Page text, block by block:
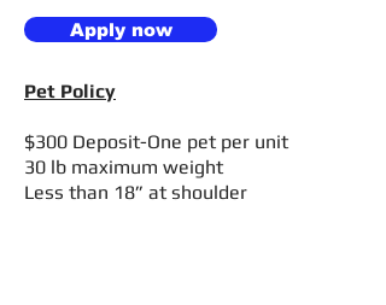
Apply now
Pet Policy
$300 Deposit-One pet per unit
30 lb maximum weight
Less than 18” at shoulder